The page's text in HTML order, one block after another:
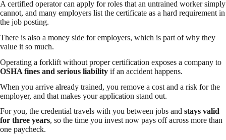
A certified operator can apply for roles that an untrained worker simply
cannot, and many employers list the certificate as a hard requirement in
the job posting.
There is also a money side for employers, which is part of why they
value it so much.
Operating a forklift without proper certification exposes a company to
OSHA fines and serious liability if an accident happens.
When you arrive already trained, you remove a cost and a risk for the
employer, and that makes your application stand out.
For you, the credential travels with you between jobs and stays valid
for three years, so the time you invest now pays off across more than
one paycheck.